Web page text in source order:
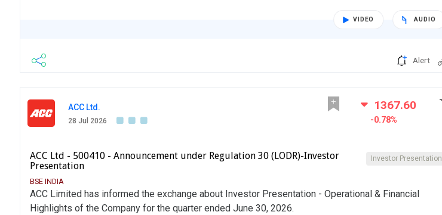
VIDEO AUDIO
Alert
ACC Ltd.
28 Jul 2026
1367.60
-0.78%
Investor Presentation
ACC Ltd - 500410 - Announcement under Regulation 30 (LODR)-Investor
Presentation
BSE INDIA
ACC Limited has informed the exchange about Investor Presentation - Operational & Financial
Highlights of the Company for the quarter ended June 30, 2026.